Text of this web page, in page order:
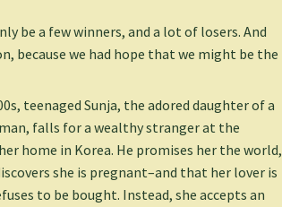
be a few winners, and a lot of losers. And
because we had hope that we might be the
teenaged Sunja, the adored daughter of a
falls for a wealthy stranger at the
home in Korea. He promises her the world,
she is pregnant–and that her lover is
to be bought. Instead, she accepts an